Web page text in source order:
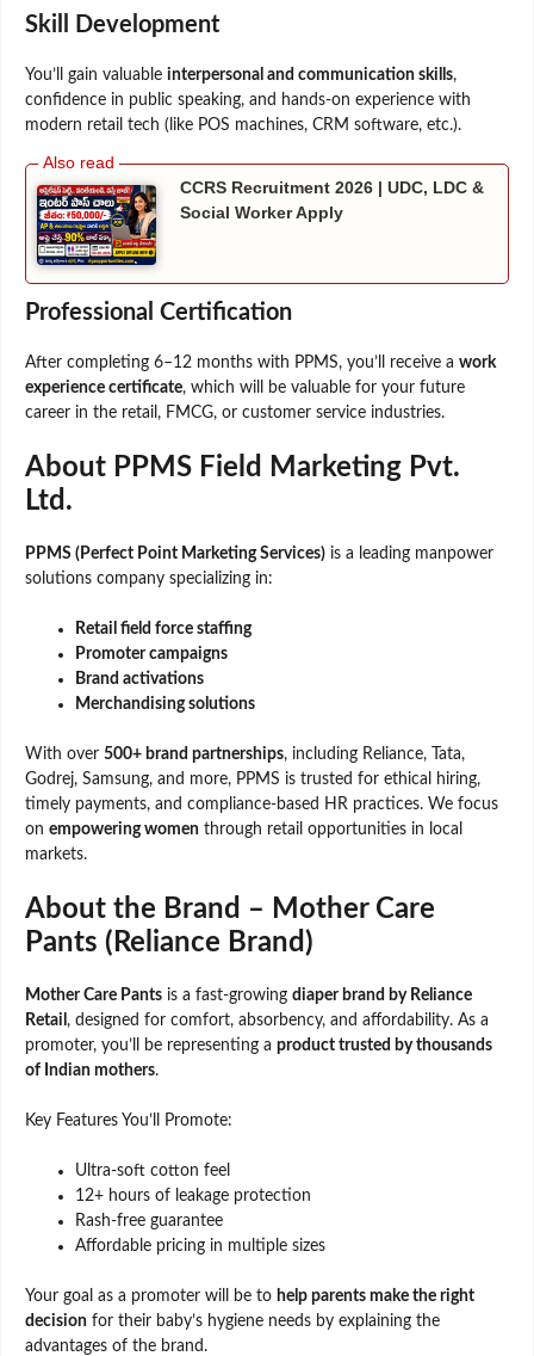
Skill Development
You’ll gain valuable interpersonal and communication skills,
confidence in public speaking, and hands-on experience with
modern retail tech (like POS machines, CRM software, etc.).
CCRS Recruitment 2026 | UDC, LDC &
Social Worker Apply
Professional Certification
After completing 6–12 months with PPMS, you’ll receive a work
experience certificate, which will be valuable for your future
career in the retail, FMCG, or customer service industries.
About PPMS Field Marketing Pvt.
Ltd.
PPMS (Perfect Point Marketing Services) is a leading manpower
solutions company specializing in:
Retail field force staffing
Promoter campaigns
Brand activations
Merchandising solutions
With over 500+ brand partnerships, including Reliance, Tata,
Godrej, Samsung, and more, PPMS is trusted for ethical hiring,
timely payments, and compliance-based HR practices. We focus
on empowering women through retail opportunities in local
markets.
About the Brand – Mother Care
Pants (Reliance Brand)
Mother Care Pants is a fast-growing diaper brand by Reliance
Retail , designed for comfort, absorbency, and affordability. As a
promoter, you’ll be representing a product trusted by thousands
of Indian mothers.
Key Features You’ll Promote:
Ultra-soft cotton feel
12+ hours of leakage protection
Rash-free guarantee
Affordable pricing in multiple sizes
Your goal as a promoter will be to help parents make the right
decision for their baby’s hygiene needs by explaining the
advantages of the brand.